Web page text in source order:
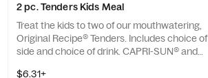
2 pc. Tenders Kids Meal
Treat the kids to two of our mouthwatering,
Original Recipe® Tenders. Includes choice of
side and choice of drink. CAPRI-SUN® and
$6.31+